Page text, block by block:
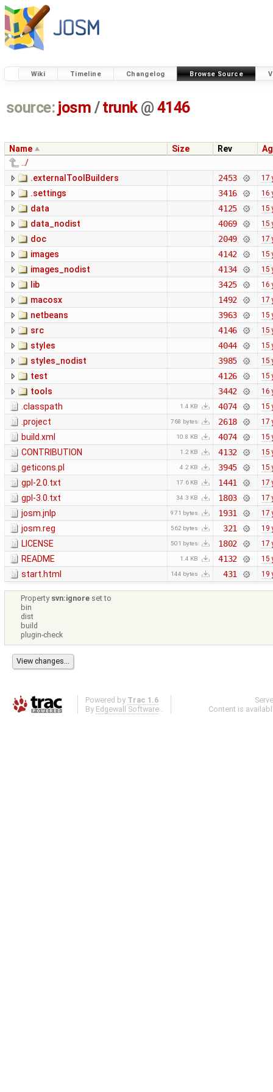
Wiki Timeline Changelog Browse Source
source: josm / trunk @ 4146
Name Size Rev
../
.externalToolBuilders
2453 17
.settings 3416 16
data 4125 15
data_nodist 4069 15
doc 2049 17
images 4142 15
images_nodist 4134 15
lib 3425 16
macosx 1492 17
netbeans 3963 15
src 4146 15
styles 4044 15
styles_nodist 3985 15
test 4126 15
tools 3442 16
.classpath 1.4 KB 4074 15
.project 768 bytes 2618 17
build.xml 10.8 KB 4074 15
CONTRIBUTION 1.2 KB 4132 15
geticons.pl 4.2 KB 3945 15
gpl-2.0.txt 17.6 KB 1441 17
gpl-3.0.txt 34.3 KB 1803 17
josm.jnlp 971 bytes 1931 17
josm.reg 562 bytes 321 19
LICENSE 501 bytes 1802 17
README 1.4 KB 4132 15
start.html 144 bytes 431 19
Property svn:ignore set to
bin
dist
build
plugin-check
Powered by Trac 1.6
By Edgewall Software .
Content is